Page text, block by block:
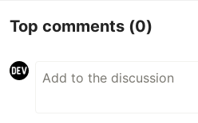
Top comments (0)